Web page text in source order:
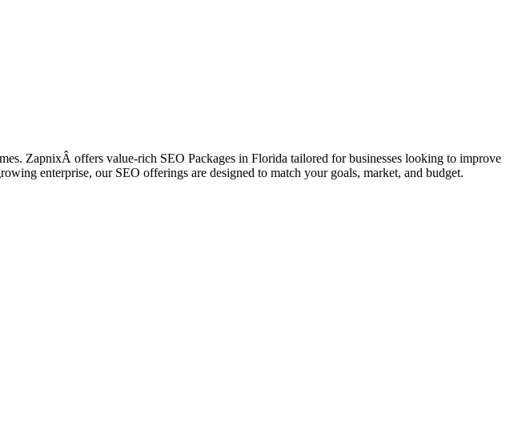
ZapnixÂ offers value-rich SEO Packages in Florida tailored for businesses looking to improve
enterprise, our SEO offerings are designed to match your goals, market, and budget.